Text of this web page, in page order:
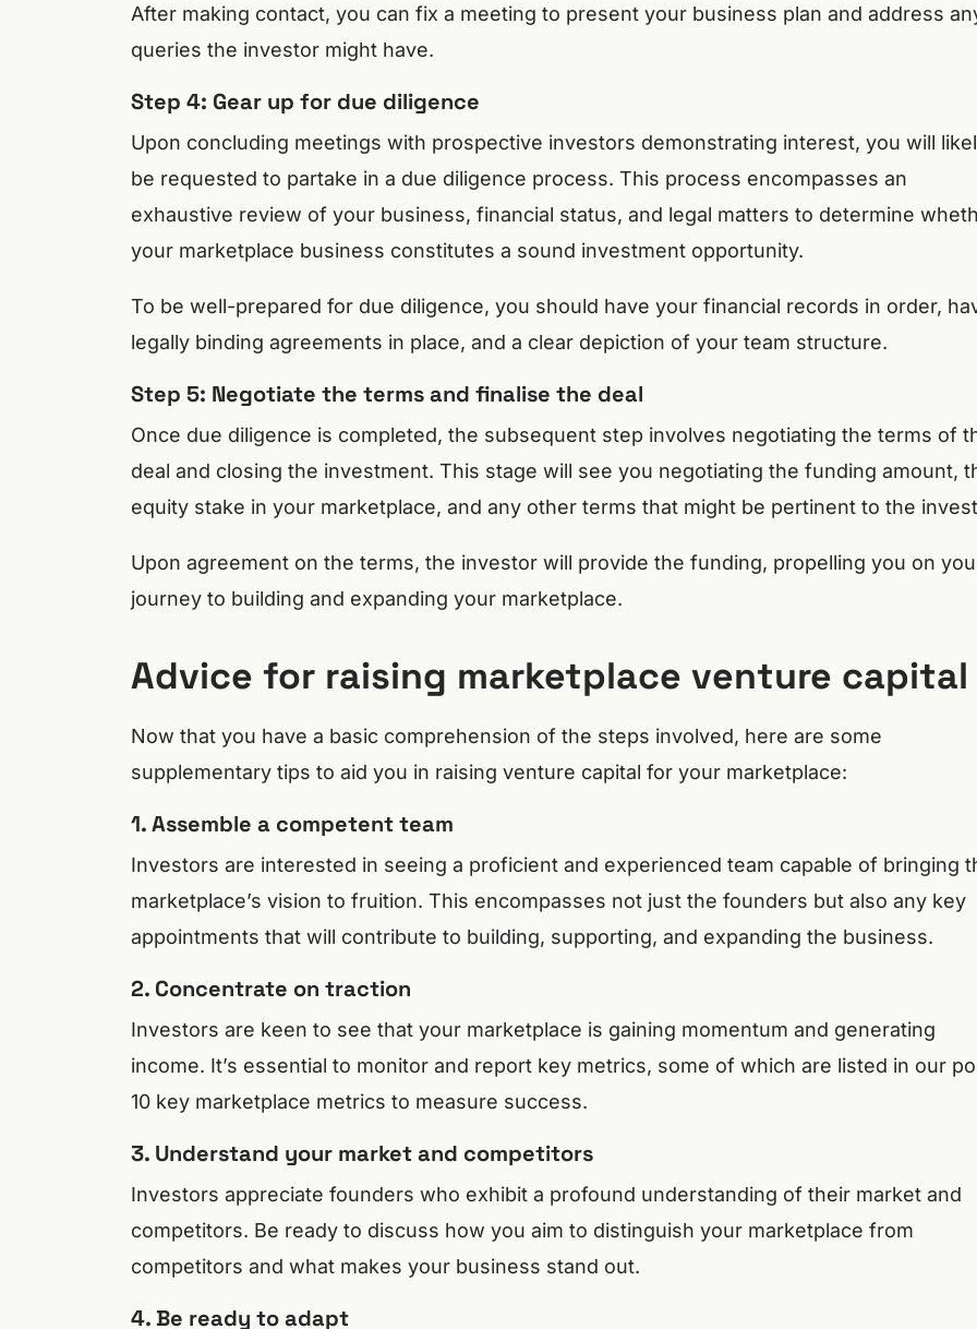
After making contact, you can fix a meeting to present your business plan and address
queries the investor might have.
Step 4: Gear up for due diligence
Upon concluding meetings with prospective investors demonstrating interest, you will
be requested to partake in a due diligence process. This process encompasses an
exhaustive review of your business, financial status, and legal matters to determine
your marketplace business constitutes a sound investment opportunity.
To be well-prepared for due diligence, you should have your financial records in order,
legally binding agreements in place, and a clear depiction of your team structure.
Step 5: Negotiate the terms and finalise the deal
Once due diligence is completed, the subsequent step involves negotiating the terms of
deal and closing the investment. This stage will see you negotiating the funding amount,
equity stake in your marketplace, and any other terms that might be pertinent to the
Upon agreement on the terms, the investor will provide the funding, propelling you on
journey to building and expanding your marketplace.
Advice for raising marketplace venture capital
Now that you have a basic comprehension of the steps involved, here are some
supplementary tips to aid you in raising venture capital for your marketplace:
1. Assemble a competent team
Investors are interested in seeing a proficient and experienced team capable of bringing
marketplace’s vision to fruition. This encompasses not just the founders but also any key
appointments that will contribute to building, supporting, and expanding the business.
2. Concentrate on traction
Investors are keen to see that your marketplace is gaining momentum and generating
income. It’s essential to monitor and report key metrics, some of which are listed in our
10 key marketplace metrics to measure success.
3. Understand your market and competitors
Investors appreciate founders who exhibit a profound understanding of their market and
competitors. Be ready to discuss how you aim to distinguish your marketplace from
competitors and what makes your business stand out.
4. Be ready to adapt